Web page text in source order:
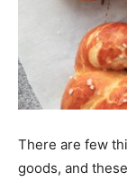
There are few
goods, and